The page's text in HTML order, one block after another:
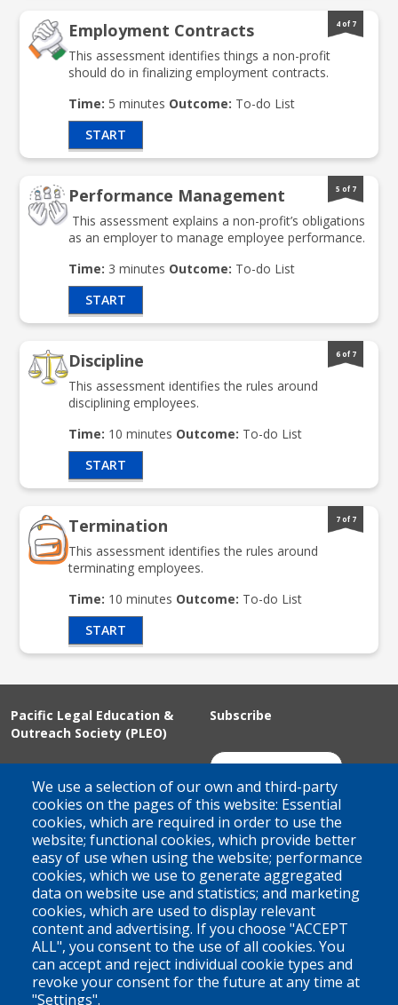
Employment Contracts 4 of 7
This assessment identifies things a non-profit
should do in finalizing employment contracts.
Time: 5 minutes Outcome: To-do List
START
Performance Management 5 of 7
This assessment explains a non-profit’s obligations
as an employer to manage employee performance.
Time: 3 minutes Outcome: To-do List
START
Discipline 6 of 7
This assessment identifies the rules around
disciplining employees.
Time: 10 minutes Outcome: To-do List
START
Termination 7 of 7
This assessment identifies the rules around
terminating employees.
Time: 10 minutes Outcome: To-do List
START
We use a selection of our own and third-party
cookies on the pages of this website: Essential
cookies, which are required in order to use the
website; functional cookies, which provide better
easy of use when using the website; performance
cookies, which we use to generate aggregated
data on website use and statistics; and marketing
cookies, which are used to display relevant
content and advertising. If you choose "ACCEPT
ALL", you consent to the use of all cookies. You
can accept and reject individual cookie types and
revoke your consent for the future at any time at
"Settings".
Pacific Legal Education &
Outreach Society (PLEO)
Suite 100 - 938 Howe Street
Vancouver, BC
V6Z 1N9
Contact us
Subscribe
Join Our Mailing List
Territorial Acknowledgement
PLEO acknowledges and appreciates that our organization is
located on the traditional and unceded territories of the Coast
Salish peoples of the xʷməθkwəy̓əm (Musqueam),